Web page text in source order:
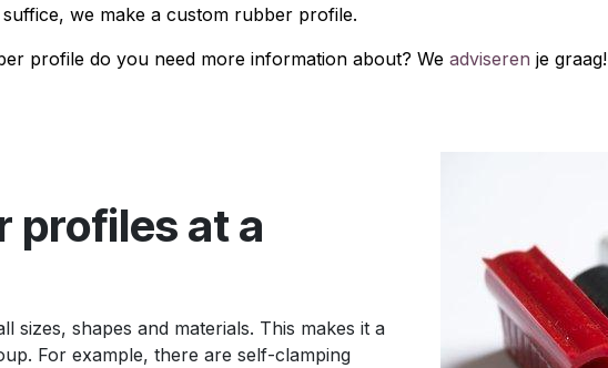
we make a custom rubber profile.
profile do you need more information about? We adviseren je graag!
profiles at a
sizes, shapes and materials. This makes it a
For example, there are self-clamping